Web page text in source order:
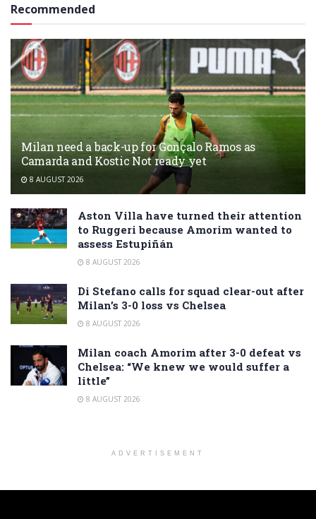
Recommended
Milan need a back-up for Gonçalo Ramos as
Camarda and Kostic Not ready yet
8 AUGUST 2026
Aston Villa have turned their attention
to Ruggeri because Amorim wanted to
assess Estupiñán
8 AUGUST 2026
Di Stefano calls for squad clear-out after
Milan’s 3-0 loss vs Chelsea
8 AUGUST 2026
Milan coach Amorim after 3-0 defeat vs
Chelsea: “We knew we would suffer a
little”
8 AUGUST 2026
ADVERTISEMENT